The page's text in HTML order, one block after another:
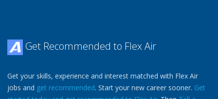
Get Recommended to Flex Air
Get your skills, experience and interest matched with Flex Air
jobs and get recommended. Start your new career sooner. Get